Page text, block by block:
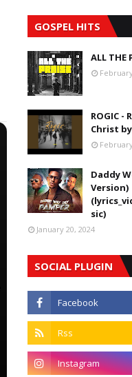
GOSPEL HITS
ALL THE
ROGIC
Christ
Daddy
Version)
sic)
January 20, 2024
SOCIAL PLUGIN